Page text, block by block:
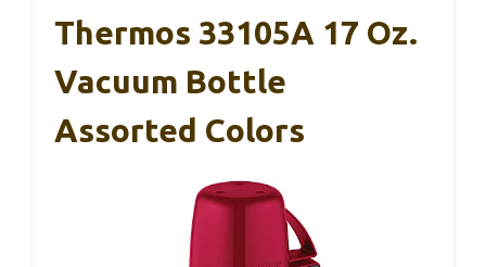
Thermos 33105A 17 Oz.
Vacuum Bottle
Assorted Colors